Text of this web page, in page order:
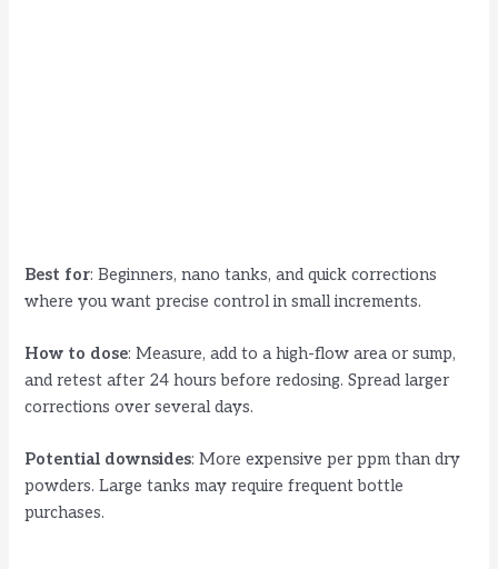
Best for: Beginners, nano tanks, and quick corrections
where you want precise control in small increments.
How to dose: Measure, add to a high-flow area or sump,
and retest after 24 hours before redosing. Spread larger
corrections over several days.
Potential downsides: More expensive per ppm than dry
powders. Large tanks may require frequent bottle
purchases.